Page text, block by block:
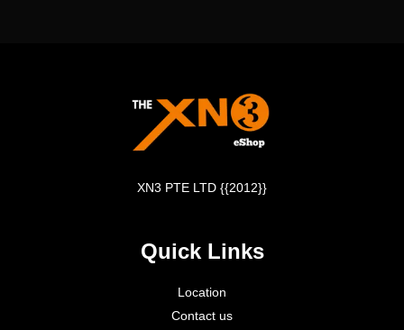
XN3 PTE LTD {{2012}}
Quick Links
Location
Contact us